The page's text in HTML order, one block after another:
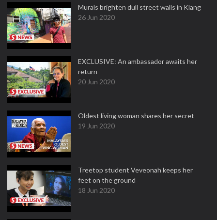
Murals brighten dull street walls in Klang
26 Jun 2020
EXCLUSIVE: An ambassador awaits her
return
20 Jun 2020
Oldest living woman shares her secret
19 Jun 2020
Treetop student Veveonah keeps her
feet on the ground
18 Jun 2020